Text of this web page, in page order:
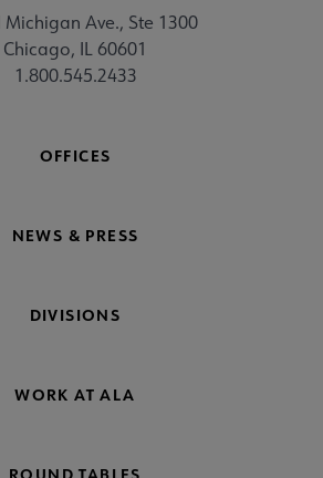
Michigan Ave., Ste 1300
Chicago, IL 60601
1.800.545.2433
OFFICES
NEWS & PRESS
DIVISIONS
WORK AT ALA
ROUND TABLES